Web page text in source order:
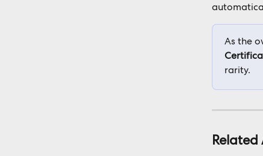
As the
rarity.
Related